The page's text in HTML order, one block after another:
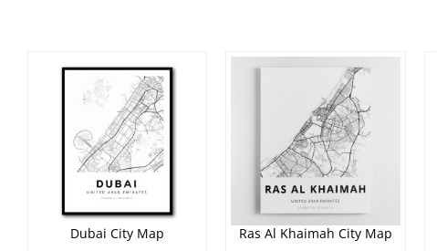
Dubai City Map
Ras Al Khaimah City Map